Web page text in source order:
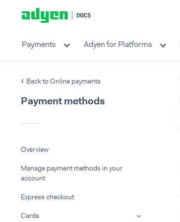
Payments Adyen for Platforms
Back to Online payments
Payment methods
Overview
Manage payment methods in your
account
Express checkout
Cards